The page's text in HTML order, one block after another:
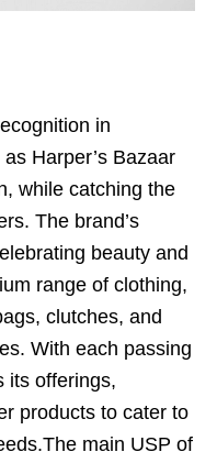
in
Harper’s Bazaar
while catching the
The brand’s
beauty and
range of clothing,
clutches, and
With each passing
its offerings,
products to cater to
main USP of